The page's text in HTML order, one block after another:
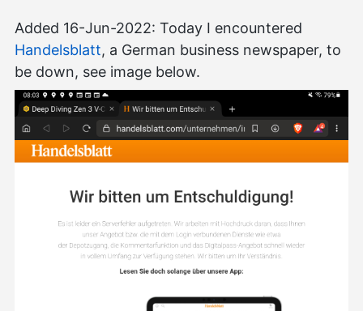
Added 16-Jun-2022: Today I encountered
Handelsblatt, a German business newspaper, to
be down, see image below.